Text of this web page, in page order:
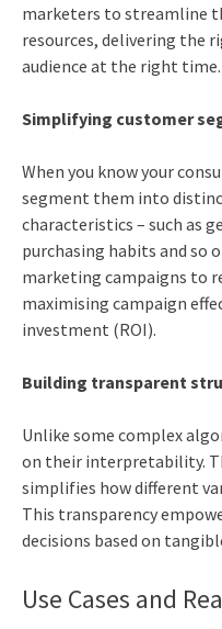
marketers to streamline
resources, delivering the
audience at the right time.
Simplifying customer
When you know your
segment them into
characteristics – such as
purchasing habits and so
marketing campaigns to
maximising campaign
investment (ROI).
Building transparent
Unlike some complex
on their interpretability.
simplifies how different
This transparency
decisions based on
Use Cases and